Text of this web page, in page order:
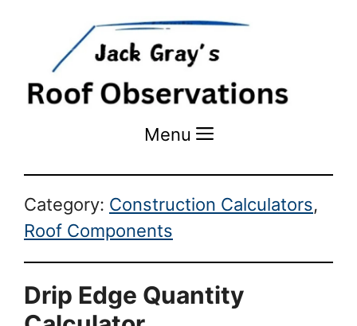
Menu Menu
Category: Construction Calculators,
Roof Components
Drip Edge Quantity